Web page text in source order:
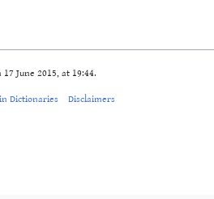
June 2015, at 19:44.
Dictionaries Disclaimers